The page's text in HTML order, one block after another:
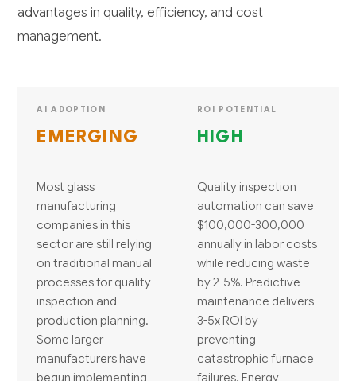
advantages in quality, efficiency, and cost
management.
AI ADOPTION
EMERGING
Most glass
manufacturing
companies in this
sector are still relying
on traditional manual
processes for quality
inspection and
production planning.
Some larger
manufacturers have
begun implementing
ROI POTENTIAL
HIGH
Quality inspection
automation can save
$100,000-300,000
annually in labor costs
while reducing waste
by 2-5%. Predictive
maintenance delivers
3-5x ROI by
preventing
catastrophic furnace
failures. Energy